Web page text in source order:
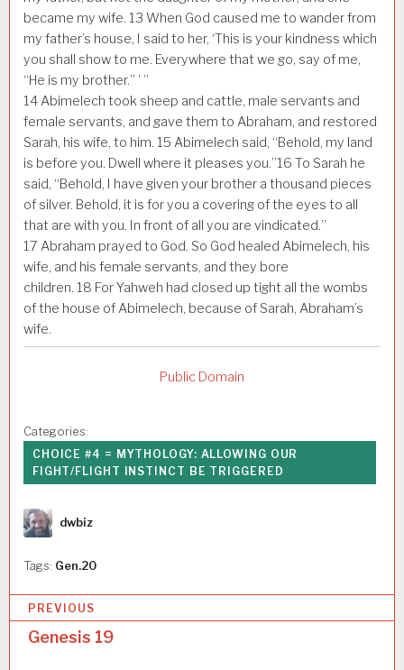
became my wife. 13 When God caused me to wander from
my father’s house, I said to her, ‘This is your kindness which
you shall show to me. Everywhere that we go, say of me,
“He is my brother.” ’ ”
14Abimelech took sheep and cattle, male servants and
female servants, and gave them to Abraham, and restored
Sarah, his wife, to him. 15 Abimelech said, “Behold, my land
is before you. Dwell where it pleases you.”16 To Sarah he
said, “Behold, I have given your brother a thousand pieces
of silver. Behold, it is for you a covering of the eyes to all
that are with you. In front of all you are vindicated.”
17 Abraham prayed to God. So God healed Abimelech, his
wife, and his female servants, and they bore
children. 18 For Yahweh had closed up tight all the wombs
of the house of Abimelech, because of Sarah, Abraham’s
wife.
Public Domain
Categories:
CHOICE #4 = MYTHOLOGY: ALLOWING OUR
FIGHT/FLIGHT INSTINCT BE TRIGGERED
Author
dwbiz
Tags: Gen.20
o
PREVIOUS
Genesis 19